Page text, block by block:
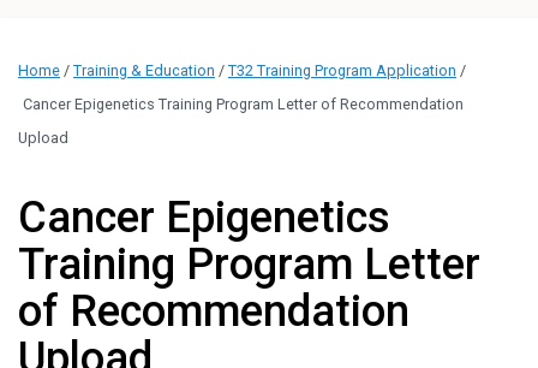
Home / Training & Education / T32 Training Program Application /
Cancer Epigenetics Training Program Letter of Recommendation
Upload
Cancer Epigenetics
Training Program Letter
of Recommendation